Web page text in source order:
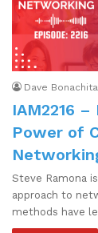
Dave
IAM2216
Power of
Steve Ramona
approach to
methods have